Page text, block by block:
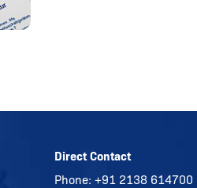
Direct Contact
Phone: +91 2138 614700